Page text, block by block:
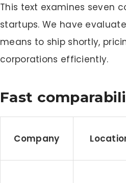
This text examines seven
startups. We have
means to ship shortly,
corporations efficiently.
Fast
Company